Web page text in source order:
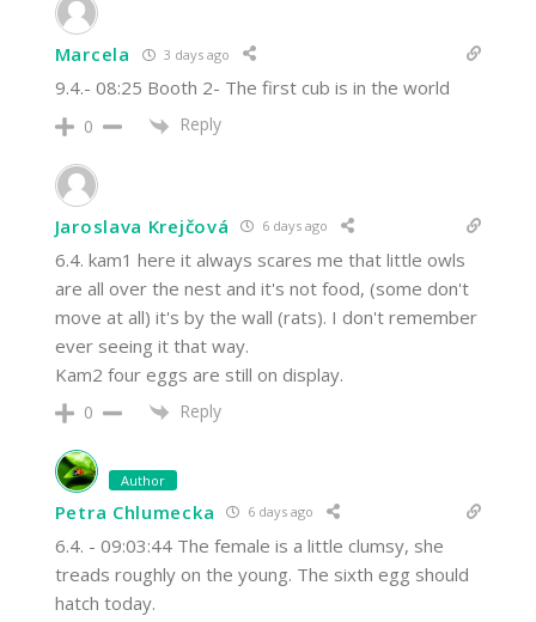
Marcela 3 days ago
9.4.- 08:25 Booth 2- The first cub is in the world
0 Reply
Jaroslava Krejčová 6 days ago
6.4. kam1 here it always scares me that little owls
are all over the nest and it's not food, (some don't
move at all) it's by the wall (rats). I don't remember
ever seeing it that way.
Kam2 four eggs are still on display.
0 Reply
Author
Petra Chlumecka 6 days ago
6.4. - 09:03:44 The female is a little clumsy, she
treads roughly on the young. The sixth egg should
hatch today.